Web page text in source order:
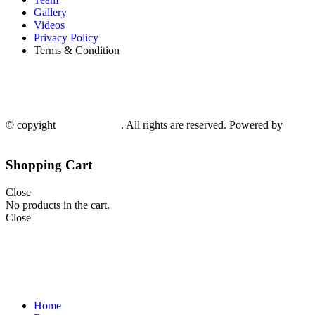
Gallery
Videos
Privacy Policy
Terms & Condition
© copyight . All rights are reserved. Powered by
Shopping Cart
Close
No products in the cart.
Close
Home